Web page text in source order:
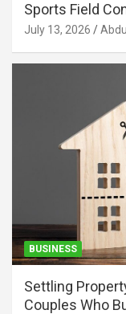
Sports Field
July 13, 2026
BUSINESS
Settling
Couples Who